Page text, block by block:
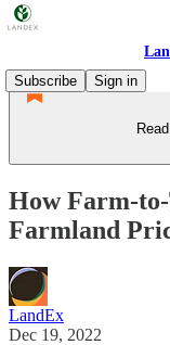
Subscribe
Sign in
How Farm-
Farmland
LandEx
Dec 19, 2022